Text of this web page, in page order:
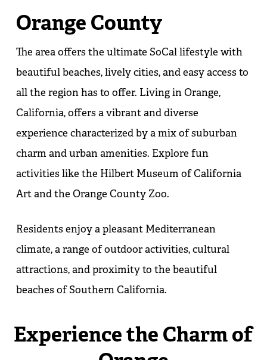
Orange County
The area offers the ultimate SoCal lifestyle with
beautiful beaches, lively cities, and easy access to
all the region has to offer. Living in Orange,
California, offers a vibrant and diverse
experience characterized by a mix of suburban
charm and urban amenities. Explore fun
activities like the Hilbert Museum of California
Art and the Orange County Zoo.
Residents enjoy a pleasant Mediterranean
climate, a range of outdoor activities, cultural
attractions, and proximity to the beautiful
beaches of Southern California.
Experience the Charm of